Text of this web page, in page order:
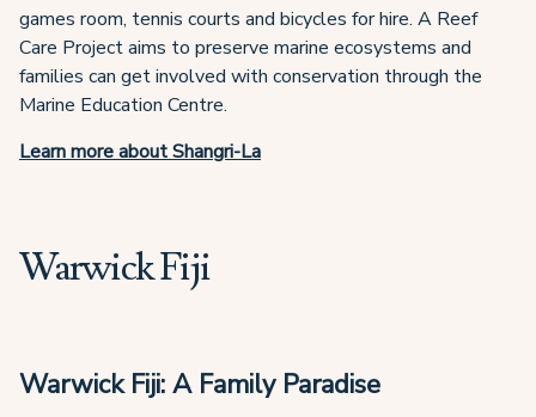
games room, tennis courts and bicycles for hire. A Reef
Care Project aims to preserve marine ecosystems and
families can get involved with conservation through the
Marine Education Centre.
Learn more about Shangri-La
Warwick Fiji
Warwick Fiji: A Family Paradise